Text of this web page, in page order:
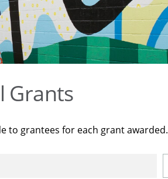
Grants
to grantees for each grant awarded.